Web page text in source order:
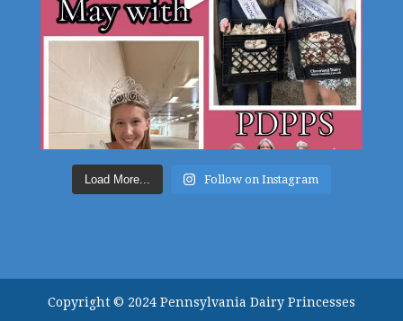
Load More... Follow on Instagram
Copyright © 2024 Pennsylvania Dairy Princesses